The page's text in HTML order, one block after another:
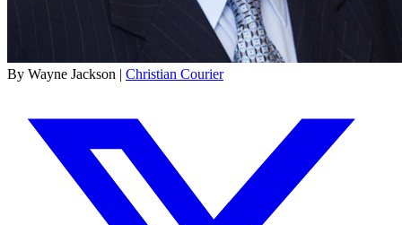
By Wayne Jackson | Christian Courier